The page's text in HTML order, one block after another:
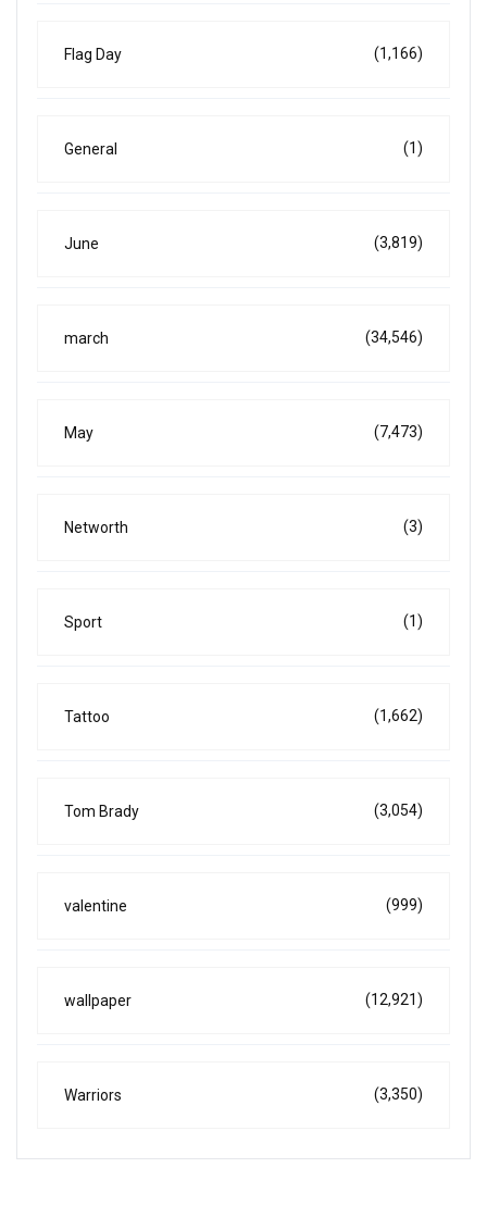
Flag Day (1,166)
General (1)
June (3,819)
march (34,546)
May (7,473)
Networth (3)
Sport (1)
Tattoo (1,662)
Tom Brady (3,054)
valentine (999)
wallpaper (12,921)
Warriors (3,350)